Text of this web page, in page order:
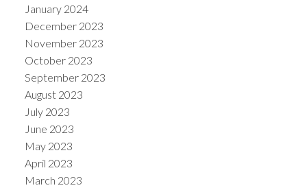
January 2024
December 2023
November 2023
October 2023
September 2023
August 2023
July 2023
June 2023
May 2023
April 2023
March 2023